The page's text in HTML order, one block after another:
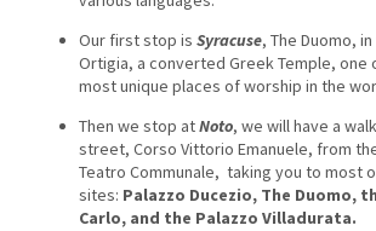
Our first stop is Syracuse, The Duomo,
Ortigia, a converted Greek Temple, one
most unique places of worship in the
Then we stop atNoto, we will have a
street, Corso Vittorio Emanuele, from
Teatro Communale, taking you to most
sites: Palazzo Ducezio, The Duomo,
Carlo, and the Palazzo Villadurata.